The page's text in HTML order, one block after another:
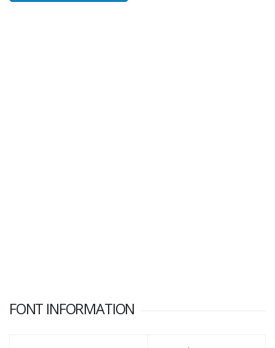
FONT INFORMATION